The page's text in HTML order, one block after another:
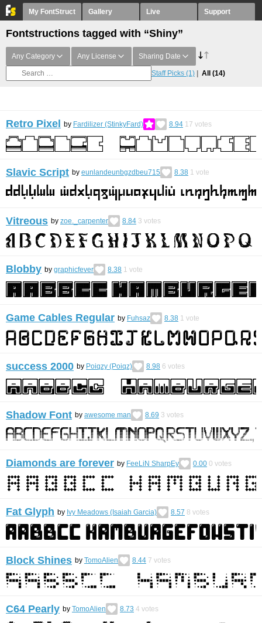
My FontStruct Gallery Live Support
Fontstructions tagged with “Shiny”
Any Category Any License Sharing Date
Staff Picks (1) All (14)
Retro Pixel by Fardilizer (StinkyFard) 8.94 17 votes
Slavic Script by eunlandeunbgzdbeu715 8.38 1 vote
Vitreous by zoe._carpenter 8.84 3 votes
Blobby by graphicfever 8.38 1 vote
Game Cables Regular by Fuhsaz 8.38 1 vote
success 2000 by Poiqzy (Poiqz) 8.98 6 votes
Shadow Font by awesome man 8.69 3 votes
Diamonds are forever by FeeLiN SharpEy 0.00 0 votes
Fat Glyph by Ivy Meadows (Isaiah Garcia) 8.57 8 votes
Block Shines by TomoAlien 8.44 7 votes
C64 Pearly by TomoAlien 8.73 4 votes